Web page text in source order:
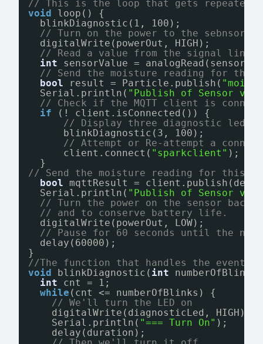
// This is the loop that gets
void
loop() {
blinkDiagnostic(1, 100);
// Turn on the power to the sebnsor
digitalWrite(powerOut, HIGH);
// Read a value from the signal line
int
sensorValue =
// Send the moisture reading for
bool
result = Particle.publish(
Serial.println( "Publish of Sensor
// Check if the MQTT client is
if
(! client.isConnected()) {
// Display three diagnostic led
blinkDiagnostic(3, 100);
// Attempt or Re-attempt a
client.connect( "sparkclient" );
}
// Send the moisture reading for this
bool
mqttResult =
Serial.println( "Publish of Sensor
// Turn the power on the sensor back
// and to conserve battery life.
digitalWrite(powerOut, LOW);
// Pause for 60 seconds until the
delay(60000);
}
//The function that handles the event
void
blinkDiagnostic( int
int
cnt = 1;
while (cnt <= numberOfBlinks) {
// We'll turn the LED on
digitalWrite(diagnosticLed, HIGH);
Serial.println( "=== Turn On" );
delay(duration);